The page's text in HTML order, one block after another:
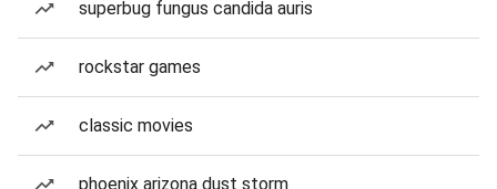
superbug fungus candida auris
rockstar games
classic movies
phoenix arizona dust storm